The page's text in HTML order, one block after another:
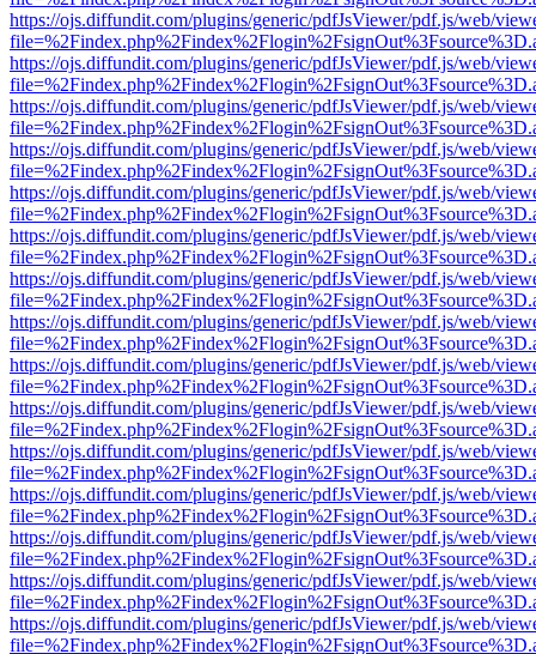
https://ojs.diffundit.com/plugins/generic/pdfJsViewer/pdf.js/web/
https://ojs.diffundit.com/plugins/generic/pdfJsViewer/pdf.js/web/
https://ojs.diffundit.com/plugins/generic/pdfJsViewer/pdf.js/web/
https://ojs.diffundit.com/plugins/generic/pdfJsViewer/pdf.js/web/
https://ojs.diffundit.com/plugins/generic/pdfJsViewer/pdf.js/web/
https://ojs.diffundit.com/plugins/generic/pdfJsViewer/pdf.js/web/
https://ojs.diffundit.com/plugins/generic/pdfJsViewer/pdf.js/web/
https://ojs.diffundit.com/plugins/generic/pdfJsViewer/pdf.js/web/
https://ojs.diffundit.com/plugins/generic/pdfJsViewer/pdf.js/web/
https://ojs.diffundit.com/plugins/generic/pdfJsViewer/pdf.js/web/
https://ojs.diffundit.com/plugins/generic/pdfJsViewer/pdf.js/web/
https://ojs.diffundit.com/plugins/generic/pdfJsViewer/pdf.js/web/
https://ojs.diffundit.com/plugins/generic/pdfJsViewer/pdf.js/web/
https://ojs.diffundit.com/plugins/generic/pdfJsViewer/pdf.js/web/
https://ojs.diffundit.com/plugins/generic/pdfJsViewer/pdf.js/web/